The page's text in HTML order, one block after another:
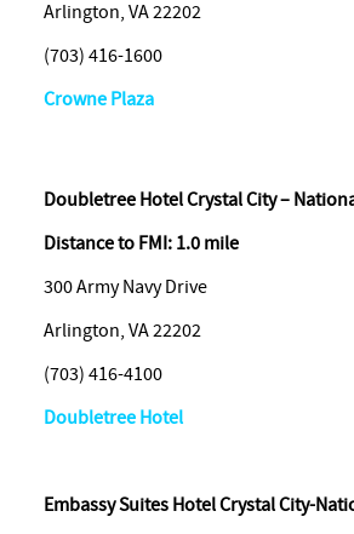
Arlington, VA 22202
(703) 416-1600
Crowne Plaza
Doubletree Hotel Crystal City –
Distance to FMI: 1.0 mile
300 Army Navy Drive
Arlington, VA 22202
(703) 416-4100
Doubletree Hotel
EmbassySuites Hotel Crystal City-